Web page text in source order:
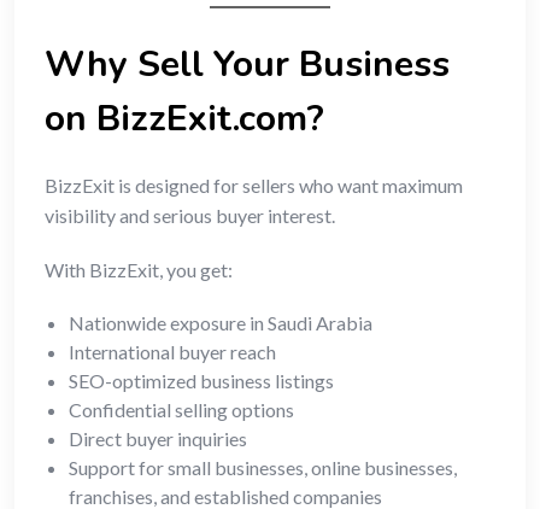
Why Sell Your Business
on BizzExit.com?
BizzExit is designed for sellers who want maximum
visibility and serious buyer interest.
With BizzExit, you get:
Nationwide exposure in Saudi Arabia
International buyer reach
SEO-optimized business listings
Confidential selling options
Direct buyer inquiries
Support for small businesses, online businesses,
franchises, and established companies